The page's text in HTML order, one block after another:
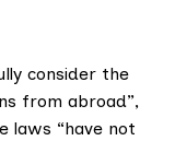
consider the
from abroad”,
laws “have not